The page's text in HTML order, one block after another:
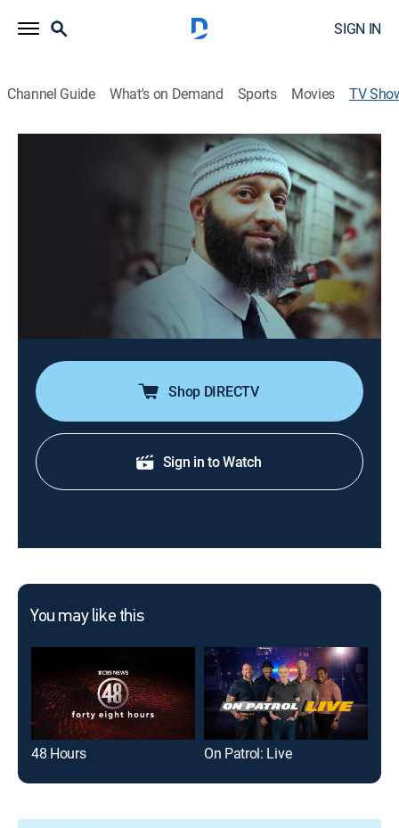
SIGN IN
Channel Guide What's on Demand Sports Movies TV
Adnan Syed: Overturned
Adnan Syed has been released from prison after
serving more than 20 years; an in-depth exploration
into how true-crime journalism can change the
direction of a case that many had thought to be
Shop DIRECTV
Sign in to Watch
You may like this
48 Hours On Patrol: Live